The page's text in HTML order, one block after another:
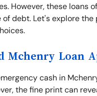
However, these
of debt. Let's explore
Mchenry Loan
cash in
the fine print can